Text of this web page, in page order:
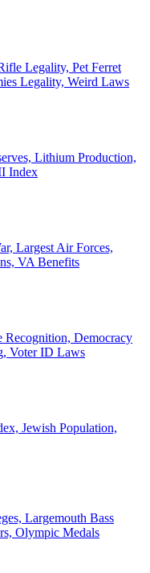
Legality, Pet Ferret
Legality, Weird Laws
Lithium Production,
Index
Largest Air Forces,
VA Benefits
Recognition, Democracy
Voter ID Laws
Jewish Population,
Largemouth Bass
Olympic Medals